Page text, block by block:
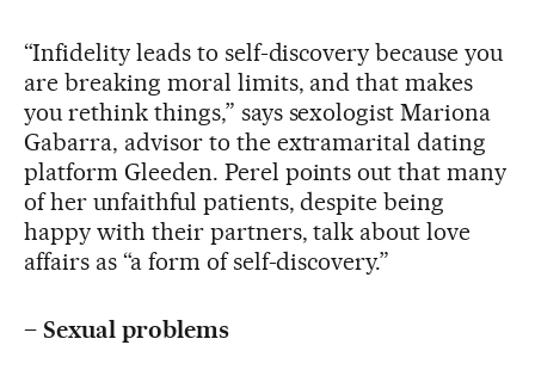
“Infidelity leads to self-discovery because you
are breaking moral limits, and that makes
you rethink things,” says sexologist Mariona
Gabarra, advisor to the extramarital dating
platform Gleeden. Perel points out that many
of her unfaithful patients, despite being
happy with their partners, talk about love
affairs as “a form of self-discovery.”
– Sexual problems